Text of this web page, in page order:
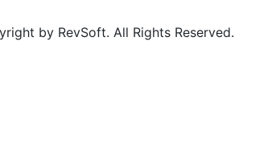
by RevSoft. All Rights Reserved.